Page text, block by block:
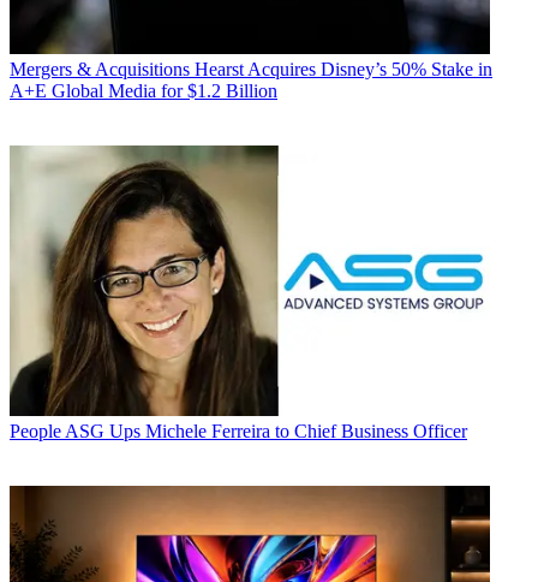
Mergers & Acquisitions Hearst Acquires Disney’s 50% Stake in
A+E Global Media for $1.2 Billion
People ASG Ups Michele Ferreira to Chief Business Officer